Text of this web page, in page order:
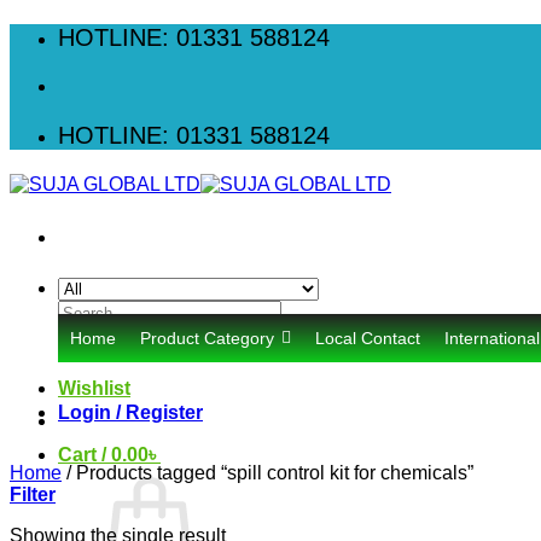
Skip
HOTLINE: 01331 588124
HOTLINE: 01331 588124
Search
for:
Wishlist
Cart /0.00৳
Home Product Category Local Contact
Login / Register
Home /Products tagged “spill control kit for chemicals”
Filter
Showing the single result